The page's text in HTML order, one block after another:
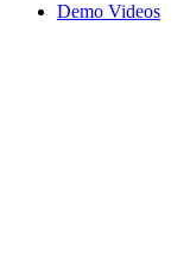
Demo Videos